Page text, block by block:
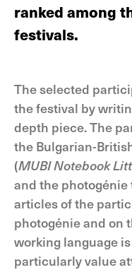
ranked among
festivals.
The selected
the festival by
depth piece. The
the Bulgarian-
(MUBI Notebook
and the photogénie
articles of the
photogénie and on
working language
particularly value